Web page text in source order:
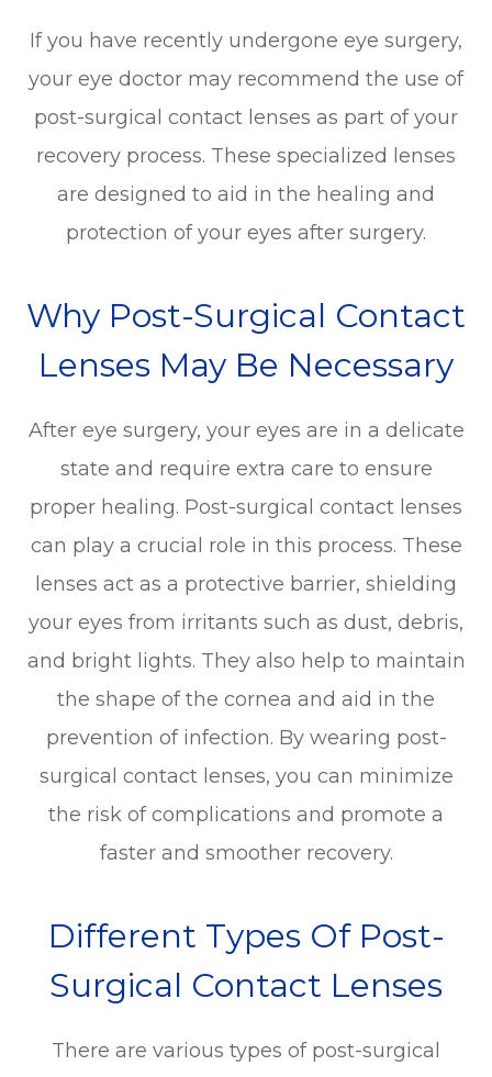
If you have recently undergone eye surgery,
your eye doctor may recommend the use of
post-surgical contact lenses as part of your
recovery process. These specialized lenses
are designed to aid in the healing and
protection of your eyes after surgery.
Why Post-Surgical Contact
Lenses May Be Necessary
After eye surgery, your eyes are in a delicate
state and require extra care to ensure
proper healing. Post-surgical contact lenses
can play a crucial role in this process. These
lenses act as a protective barrier, shielding
your eyes from irritants such as dust, debris,
and bright lights. They also help to maintain
the shape of the cornea and aid in the
prevention of infection. By wearing post-
surgical contact lenses, you can minimize
the risk of complications and promote a
faster and smoother recovery.
Different Types Of Post-
Surgical Contact Lenses
There are various types of post-surgical